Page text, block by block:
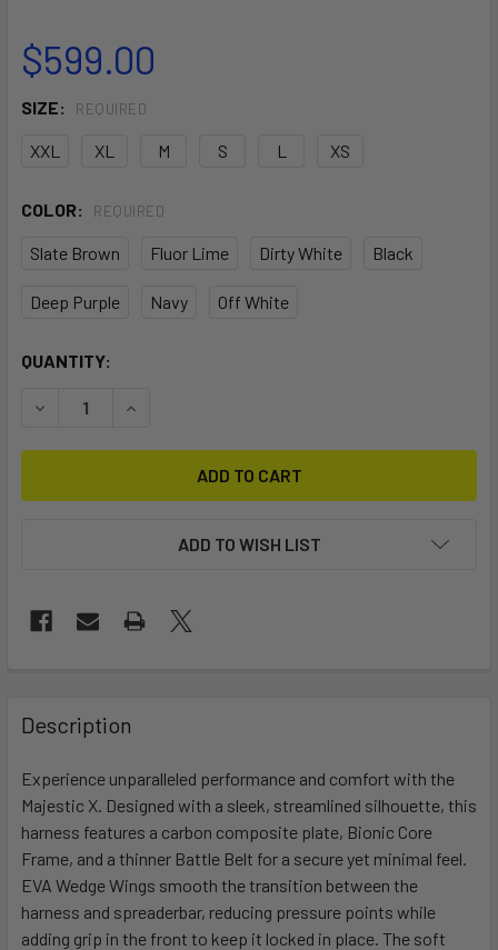
$599.00
SIZE: REQUIRED
XXL XL M S L XS
COLOR: REQUIRED
Slate Brown Fluor Lime Dirty White Black
Deep Purple Navy Off White
CURRENT
QUANTITY:
DECREASE QUANTITY OF MAJESTIC X WAIST HARNESS
INCREASE QUANTITY OF MAJESTIC X WAIST
ADD TO WISH LIST
BOUGHT
TOGETHER:
SELECT
ADD
SELECTED
TO CART
Description
Experience unparalleled performance and comfort with the
Majestic X. Designed with a sleek, streamlined silhouette, this
harness features a carbon composite plate, Bionic Core
Frame, and a thinner Battle Belt for a secure yet minimal feel.
EVA Wedge Wings smooth the transition between the
harness and spreaderbar, reducing pressure points while
adding grip in the front to keep it locked in place. The soft